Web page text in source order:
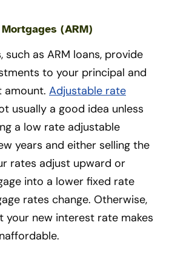
(ARM)
such as ARM loans, provide
to your principal and
amount. Adjustable rate
usually a good idea unless
a low rate adjustable
years and either selling the
rates adjust upward or
into a lower fixed rate
rates change. Otherwise,
your new interest rate makes